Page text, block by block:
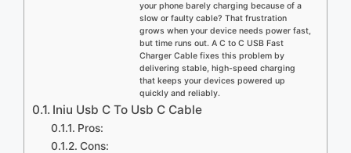
your phone barely charging because of a
slow or faulty cable? That frustration
grows when your device needs power fast,
but time runs out. A C to C USB Fast
Charger Cable fixes this problem by
delivering stable, high-speed charging
that keeps your devices powered up
quickly and reliably.
Iniu Usb C To Usb C Cable
Pros:
Cons: